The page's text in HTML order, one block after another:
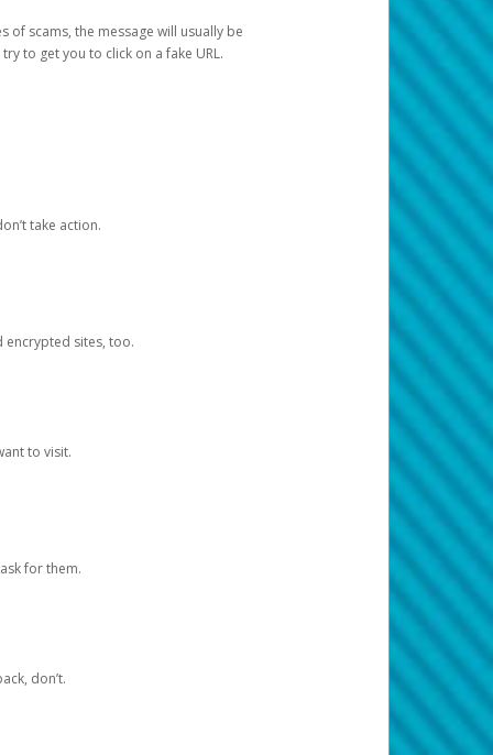
of scams, the message will usually be
to get you to click on a fake URL.
take action.
encrypted sites, too.
to visit.
for them.
don’t.